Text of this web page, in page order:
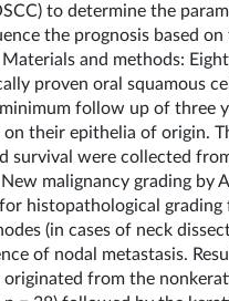
to determine the
the prognosis based on
and methods:
proven oral squamous cell
follow up of three
on their epithelia of origin.
survival were collected
malignancy grading by
histopathological
(in cases of neck
of nodal metastasis.
from the